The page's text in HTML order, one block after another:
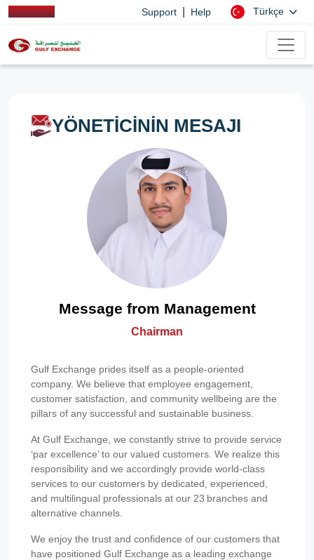
Support Help Türkçe
YÖNETİCİNİN MESAJI
Message from Management
Chairman
Gulf Exchange prides itself as a people-oriented
company. We believe that employee engagement,
customer satisfaction, and community wellbeing are the
pillars of any successful and sustainable business.
At Gulf Exchange, we constantly strive to provide service
‘par excellence’ to our valued customers. We realize this
responsibility and we accordingly provide world-class
services to our customers by dedicated, experienced,
and multilingual professionals at our 23 branches and
alternative channels.
We enjoy the trust and confidence of our customers that
have positioned Gulf Exchange as a leading exchange